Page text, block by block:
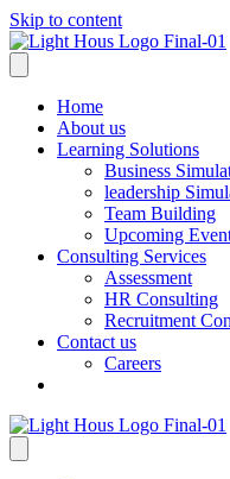
Skip to content
Home
About us
Learning Solutions
Business
leadership
Team Building
Upcoming
Consulting Services
Assessment
HR Consulting
Recruitment
Contact us
Careers